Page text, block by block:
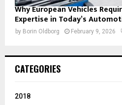
Why European Vehicles
Expertise in Today’s
by Borin Oldborg February 9, 2026
CATEGORIES
2018